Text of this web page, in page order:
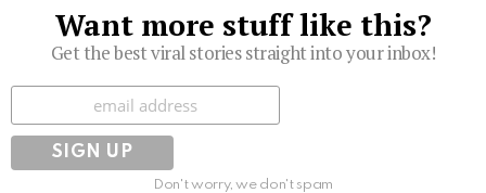
Want more stuff like this?
Get the best viral stories straight into your inbox!
Subscribe
Don't worry, we don't spam